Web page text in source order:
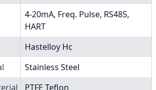
4-20mA, Freq. Pulse, RS485,
HART
Hastelloy Hc
Stainless Steel
PTFE Teflon